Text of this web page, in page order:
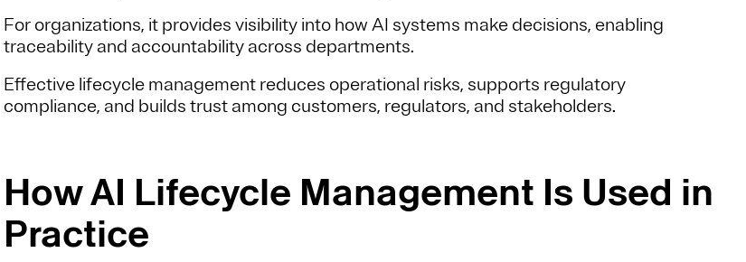
For organizations, it provides visibility into how AI systems make decisions, enabling
traceability and accountability across departments.
Effective lifecycle management reduces operational risks, supports regulatory
compliance, and builds trust among customers, regulators, and stakeholders.
How AI Lifecycle Management Is Used in
Practice